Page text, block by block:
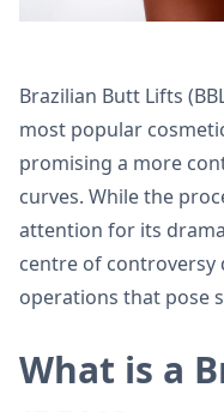
Brazilian Butt Lifts
most popular
promising a more
curves. While the
attention for its
centre of
operations that pose
What is a